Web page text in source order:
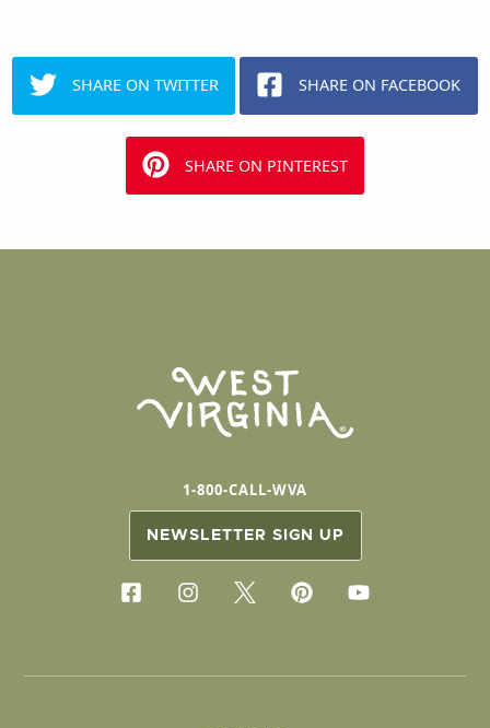
SHARE ON TWITTER SHARE ON FACEBOOK
SHARE ON PINTEREST
1-800-CALL-WVA
NEWSLETTER SIGN UP